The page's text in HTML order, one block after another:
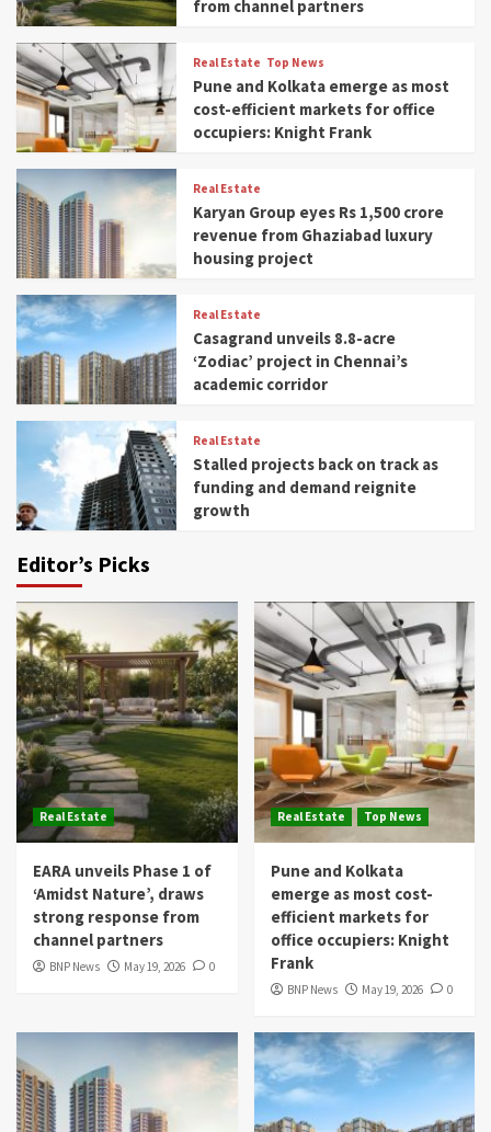
from channel partners
Real Estate Top News
Pune and Kolkata emerge as most
cost-efficient markets for office
occupiers: Knight Frank
Real Estate
Karyan Group eyes Rs 1,500 crore
revenue from Ghaziabad luxury
housing project
Real Estate
Casagrand unveils 8.8-acre
‘Zodiac’ project in Chennai’s
academic corridor
Real Estate
Stalled projects back on track as
funding and demand reignite
growth
Editor’s Picks
Real Estate
EARA unveils Phase 1 of
‘Amidst Nature’, draws
strong response from
channel partners
BNP News May 19, 2026 0
Real Estate Top News
Pune and Kolkata
emerge as most cost-
efficient markets for
office occupiers: Knight
Frank
BNP News May 19, 2026 0